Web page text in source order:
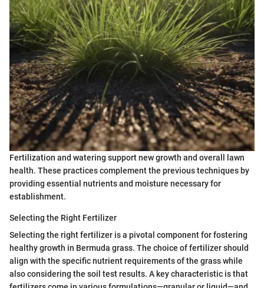
Fertilization and watering support new growth and overall lawn
health. These practices complement the previous techniques by
providing essential nutrients and moisture necessary for
establishment.
Selecting the Right Fertilizer
Selecting the right fertilizer is a pivotal component for fostering
healthy growth in Bermuda grass. The choice of fertilizer should
align with the specific nutrient requirements of the grass while
also considering the soil test results. A key characteristic is that